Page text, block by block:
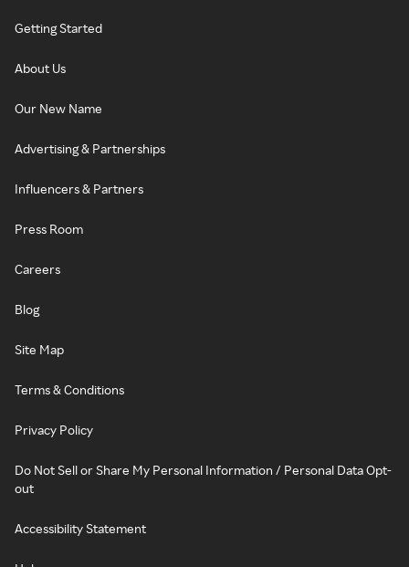
Getting Started
About Us
Our New Name
Advertising & Partnerships
Influencers & Partners
Press Room
Careers
Blog
Site Map
Terms & Conditions
Privacy Policy
Do Not Sell or Share My Personal Information / Personal Data Opt-
out
Accessibility Statement